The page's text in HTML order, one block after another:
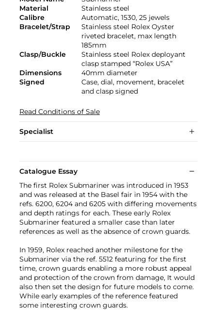
Material
Stainless steel
Calibre
Automatic, 1530, 25 jewels
Bracelet/Strap
Stainless steel Rolex Oyster
riveted bracelet, max length
185mm
Clasp/Buckle
Stainless steel Rolex deployant
clasp stamped “Rolex USA”
Dimensions
40mm diameter
Signed
Case, dial, movement, bracelet
and clasp signed
Read Conditions of Sale
Specialist
Catalogue Essay
The first Rolex Submariner was introduced in 1953
and was released at the Basel fair in 1954 with the
refs. 6200, 6204 and 6205 with differing movements
and depth ratings for each. These early Rolex
Submariner featured a smaller case than later
references as well as the absence of crown guards.
In 1959, Rolex reached another milestone for the
Submariner via the ref. 5512 featuring for the first
time, crown guards enabling a more robust appeal
and protection of the crown from damage, It would
also then set the design for future models to come.
While early examples of the reference featured
some interesting crown guards.